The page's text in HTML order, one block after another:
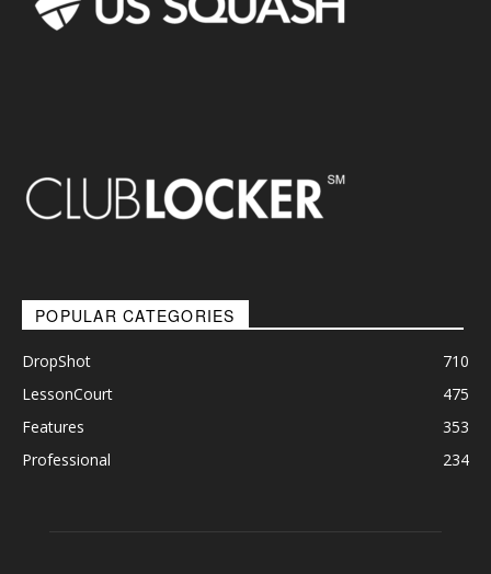
POPULAR CATEGORIES
DropShot
710
LessonCourt
475
Features
353
Professional
234